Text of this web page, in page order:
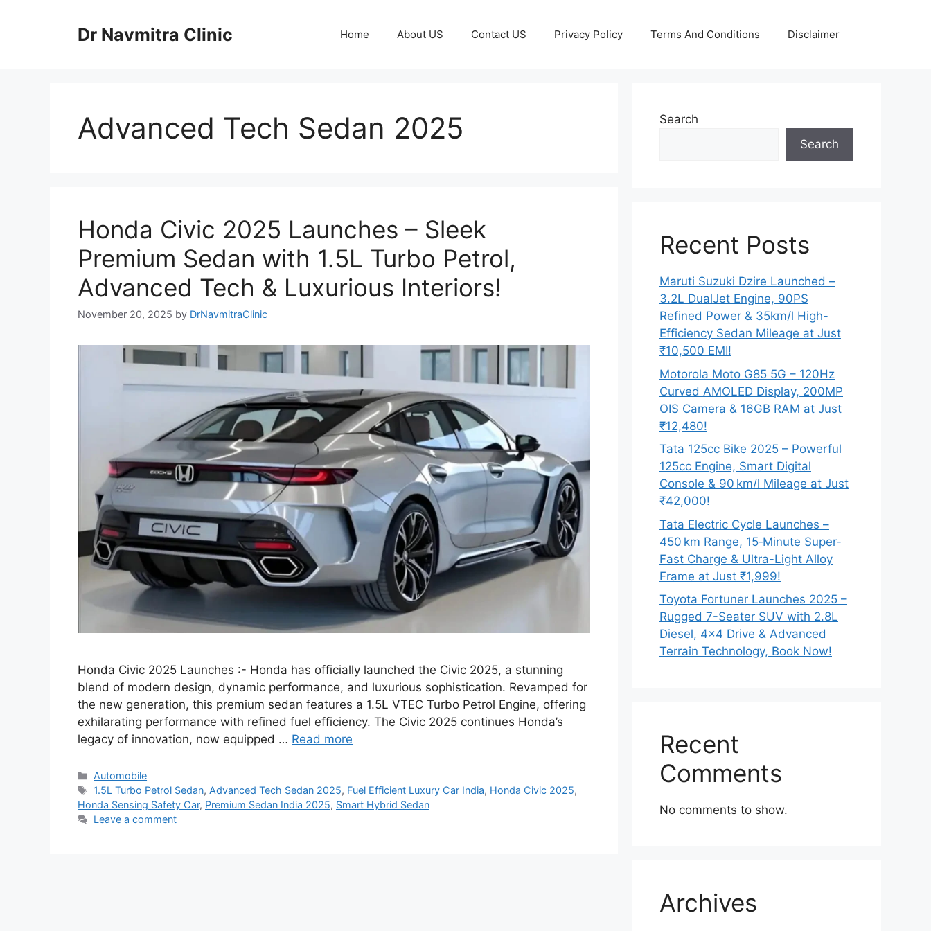
Dr Navmitra Clinic Home About US Contact US Privacy Policy Terms And Conditions Disclaimer
Advanced Tech Sedan 2025
Honda Civic 2025 Launches – Sleek
Premium Sedan with 1.5L Turbo Petrol,
Advanced Tech & Luxurious Interiors!
November 20, 2025 by DrNavmitraClinic
Honda Civic 2025 Launches :- Honda has officially launched the Civic 2025, a stunning
blend of modern design, dynamic performance, and luxurious sophistication. Revamped for
the new generation, this premium sedan features a 1.5L VTEC Turbo Petrol Engine, offering
exhilarating performance with refined fuel efficiency. The Civic 2025 continues Honda’s
legacy of innovation, now equipped … Read more
Categories
Automobile
Tags
1.5L Turbo Petrol Sedan, Advanced Tech Sedan 2025, Fuel Efficient Luxury Car India, Honda Civic 2025,
Honda Sensing Safety Car, Premium Sedan India 2025, Smart Hybrid Sedan
Leave a comment
Search
Search
Recent Posts
Maruti Suzuki Dzire Launched –
3.2L DualJet Engine, 90PS
Refined Power & 35km/l High-
Efficiency Sedan Mileage at Just
₹10,500 EMI!
Motorola Moto G85 5G – 120Hz
Curved AMOLED Display, 200MP
OIS Camera & 16GB RAM at Just
₹12,480!
Tata 125cc Bike 2025 – Powerful
125cc Engine, Smart Digital
Console & 90 km/l Mileage at Just
₹42,000!
Tata Electric Cycle Launches –
450 km Range, 15‑Minute Super-
Fast Charge & Ultra-Light Alloy
Frame at Just ₹1,999!
Toyota Fortuner Launches 2025 –
Rugged 7-Seater SUV with 2.8L
Diesel, 4×4 Drive & Advanced
Terrain Technology, Book Now!
Recent
Comments
No comments to show.
Archives